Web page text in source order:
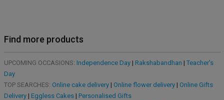
Find more products
UPCOMING OCCASIONS: Independence Day| Rakshabandhan | Teacher's
Day
TOP SEARCHES: Online cake delivery| Online flower delivery| Online Gifts
Delivery| Eggless Cakes| Personalised Gifts